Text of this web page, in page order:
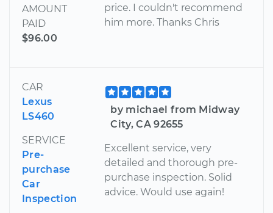
AMOUNT
PAID
$96.00
price. I couldn't recommend
him more. Thanks Chris
CAR
Lexus
LS460
SERVICE
Pre-
purchase
Car
Inspection
by michael from Midway
City, CA 92655
Excellent service, very
detailed and thorough pre-
purchase inspection. Solid
advice. Would use again!